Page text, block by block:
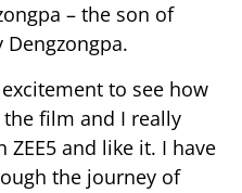
– the son of
to see how
film and I really
and like it. I have
the journey of